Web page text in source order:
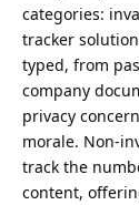
categories:
tracker
typed, from
company
privacy
morale. Non-
track the
content,